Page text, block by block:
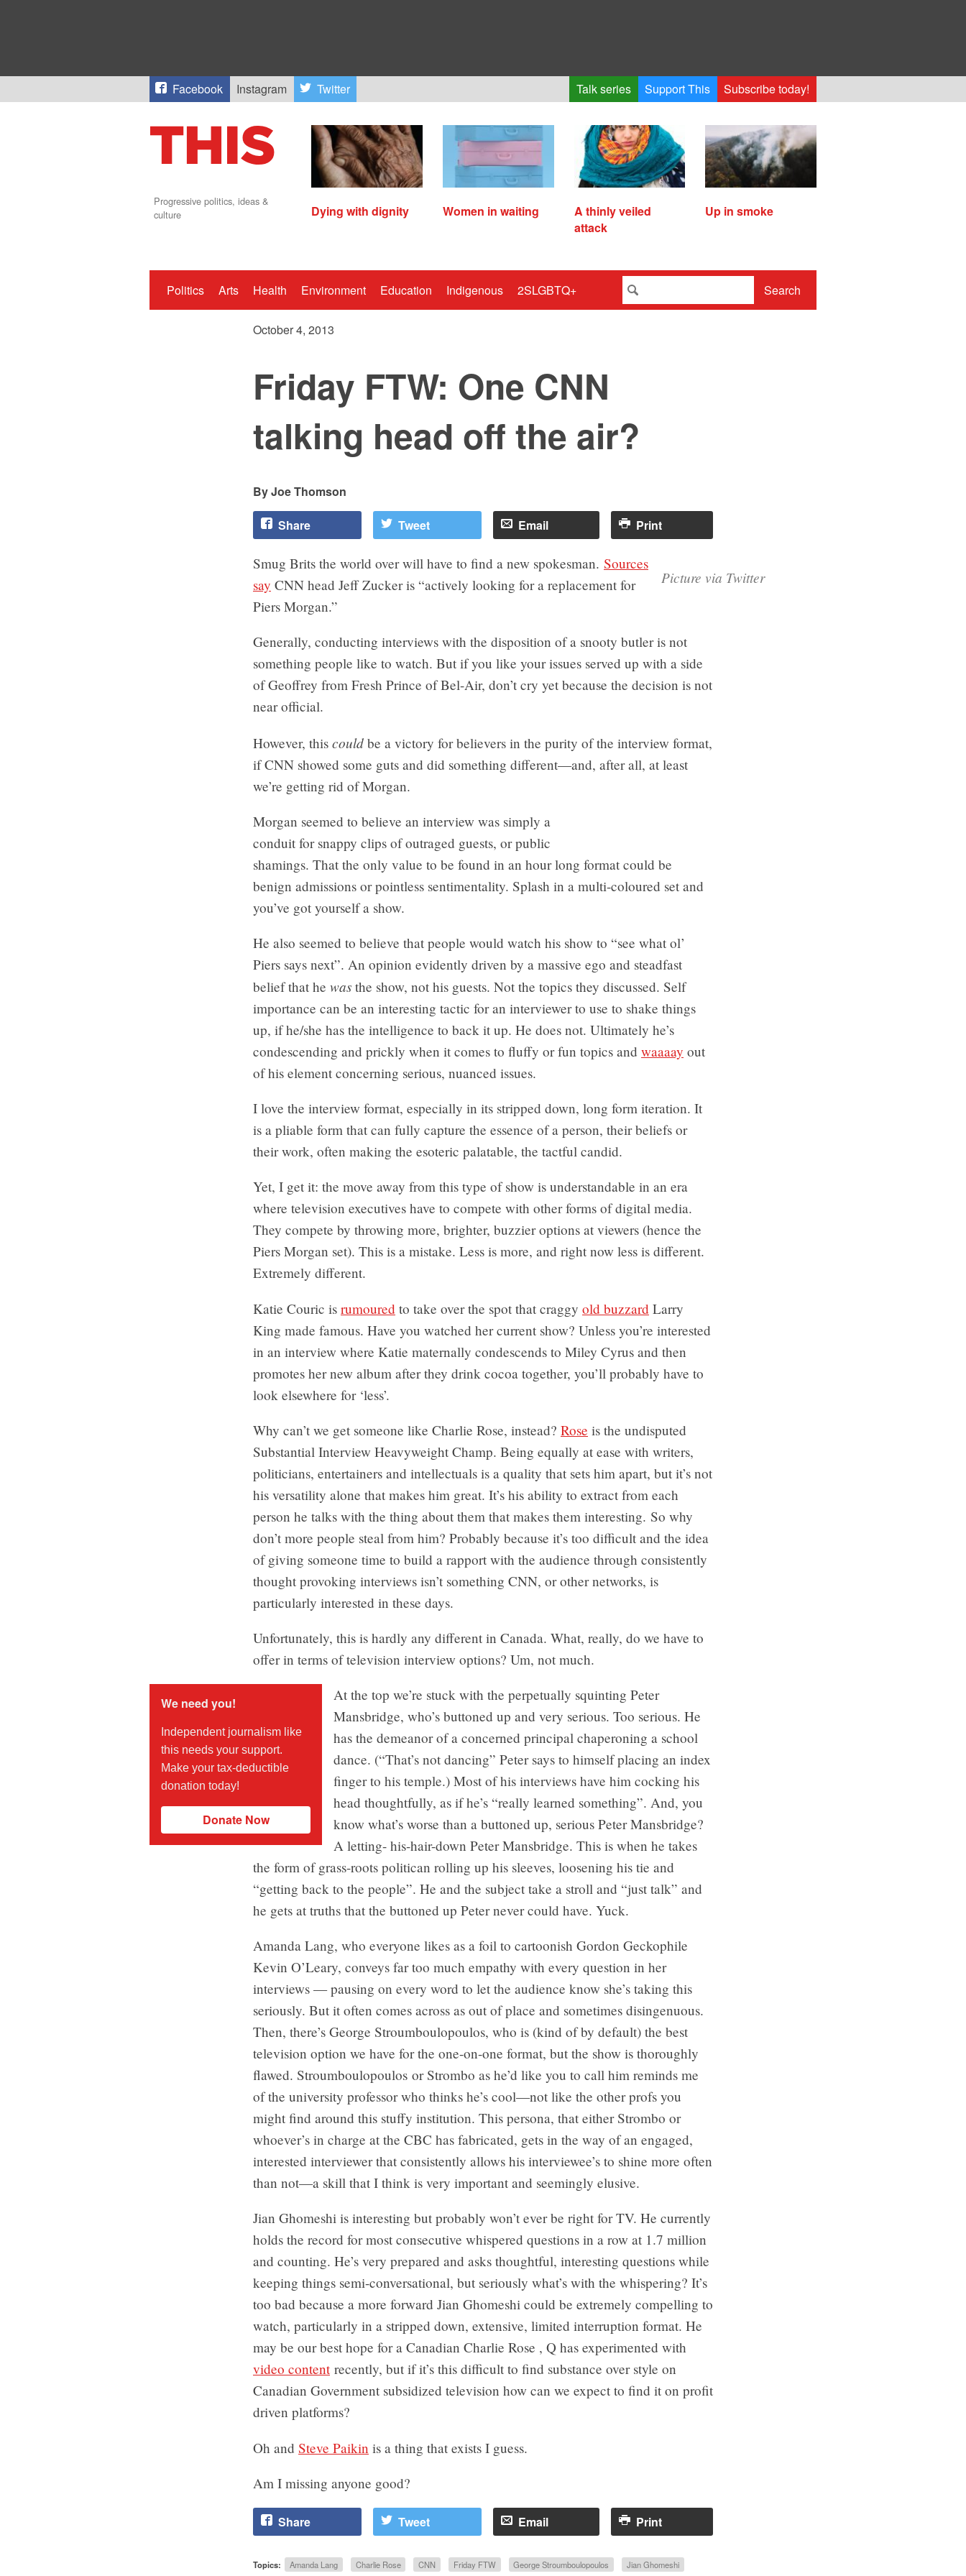
Facebook Instagram Twitter Talk series Support This Subscribe today!
Progressive politics, ideas &
culture
Dying with dignity Women in waiting
A thinly veiled
attack
Up in smoke
Politics Arts Health Environment Education Indigenous 2SLGBTQ+ Search
October 4, 2013
Friday FTW: One CNN
talking head off the air?
Joe Thomson
Share Tweet Email Print
Picture via Twitter
Smug Brits the world over will have to find a new spokesman. Sources
say CNN head Jeff Zucker is “actively looking for a replacement for
Piers Morgan.”
Generally, conducting interviews with the disposition of a snooty butler is not
something people like to watch. But if you like your issues served up with a side
of Geoffrey from Fresh Prince of Bel-Air, don’t cry yet because the decision is not
near official.
However, this could be a victory for believers in the purity of the interview format,
if CNN showed some guts and did something different—and, after all, at least
we’re getting rid of Morgan.
Morgan seemed to believe an interview was simply a
conduit for snappy clips of outraged guests, or public
shamings. That the only value to be found in an hour long format could be
benign admissions or pointless sentimentality. Splash in a multi-coloured set and
you’ve got yourself a show.
He also seemed to believe that people would watch his show to “see what ol’
Piers says next”. An opinion evidently driven by a massive ego and steadfast
belief that he was the show, not his guests. Not the topics they discussed. Self
importance can be an interesting tactic for an interviewer to use to shake things
up, if he/she has the intelligence to back it up. He does not. Ultimately he’s
condescending and prickly when it comes to fluffy or fun topics and waaaay out
of his element concerning serious, nuanced issues.
I love the interview format, especially in its stripped down, long form iteration. It
is a pliable form that can fully capture the essence of a person, their beliefs or
their work, often making the esoteric palatable, the tactful candid.
Yet, I get it: the move away from this type of show is understandable in an era
where television executives have to compete with other forms of digital media.
They compete by throwing more, brighter, buzzier options at viewers (hence the
Piers Morgan set). This is a mistake. Less is more, and right now less is different.
Extremely different.
Katie Couric is rumoured to take over the spot that craggy old buzzard Larry
King made famous. Have you watched her current show? Unless you’re interested
in an interview where Katie maternally condescends to Miley Cyrus and then
promotes her new album after they drink cocoa together, you’ll probably have to
look elsewhere for ‘less’.
Why can’t we get someone like Charlie Rose, instead? Rose is the undisputed
Substantial Interview Heavyweight Champ. Being equally at ease with writers,
politicians, entertainers and intellectuals is a quality that sets him apart, but it’s not
his versatility alone that makes him great. It’s his ability to extract from each
person he talks with the thing about them that makes them interesting. So why
don’t more people steal from him? Probably because it’s too difficult and the idea
of giving someone time to build a rapport with the audience through consistently
thought provoking interviews isn’t something CNN, or other networks, is
particularly interested in these days.
Unfortunately, this is hardly any different in Canada. What, really, do we have to
offer in terms of television interview options? Um, not much.
We need you!
Independent journalism like
this needs your support.
Make your tax-deductible
donation today!
Donate Now
At the top we’re stuck with the perpetually squinting Peter
Mansbridge, who’s buttoned up and very serious. Too serious. He
has the demeanor of a concerned principal chaperoning a school
dance. (“That’s not dancing” Peter says to himself placing an index
finger to his temple.) Most of his interviews have him cocking his
head thoughtfully, as if he’s “really learned something”. And, you
know what’s worse than a buttoned up, serious Peter Mansbridge?
A letting- his-hair-down Peter Mansbridge. This is when he takes
the form of grass-roots politican rolling up his sleeves, loosening his tie and
“getting back to the people”. He and the subject take a stroll and “just talk” and
he gets at truths that the buttoned up Peter never could have. Yuck.
Amanda Lang, who everyone likes as a foil to cartoonish Gordon Geckophile
Kevin O’Leary, conveys far too much empathy with every question in her
interviews — pausing on every word to let the audience know she’s taking this
seriously. But it often comes across as out of place and sometimes disingenuous.
Then, there’s George Stroumboulopoulos, who is (kind of by default) the best
television option we have for the one-on-one format, but the show is thoroughly
flawed. Stroumboulopoulos or Strombo as he’d like you to call him reminds me
of the university professor who thinks he’s cool—not like the other profs you
might find around this stuffy institution. This persona, that either Strombo or
whoever’s in charge at the CBC has fabricated, gets in the way of an engaged,
interested interviewer that consistently allows his interviewee’s to shine more often
than not—a skill that I think is very important and seemingly elusive.
Jian Ghomeshi is interesting but probably won’t ever be right for TV. He currently
holds the record for most consecutive whispered questions in a row at 1.7 million
and counting. He’s very prepared and asks thoughtful, interesting questions while
keeping things semi-conversational, but seriously what’s with the whispering? It’s
too bad because a more forward Jian Ghomeshi could be extremely compelling to
watch, particularly in a stripped down, extensive, limited interruption format. He
may be our best hope for a Canadian Charlie Rose , Q has experimented with
video content recently, but if it’s this difficult to find substance over style on
Canadian Government subsidized television how can we expect to find it on profit
driven platforms?
Oh and Steve Paikin is a thing that exists I guess.
Am I missing anyone good?
Share Tweet Email Print
Topics: Amanda Lang Charlie Rose CNN Friday FTW George Stroumboulopoulos Jian Ghomeshi